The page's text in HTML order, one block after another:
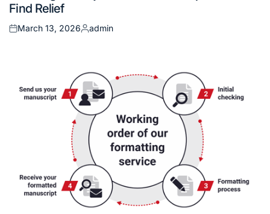
Find Relief
Posted
March 13, 2026
Posted
admin